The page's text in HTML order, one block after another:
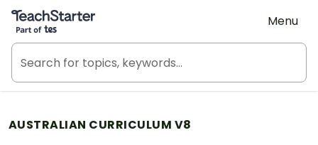
Teach Starter, part of Tes
Menu
AUSTRALIAN CURRICULUM V8